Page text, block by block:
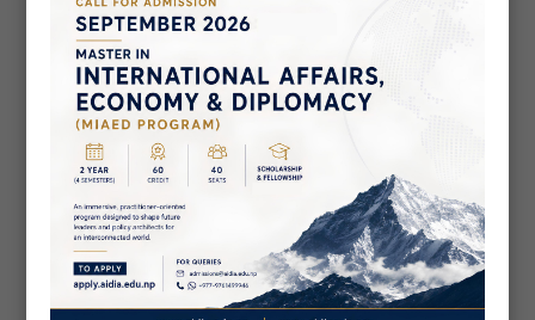
• Economy & Connectivity May 15, 2020